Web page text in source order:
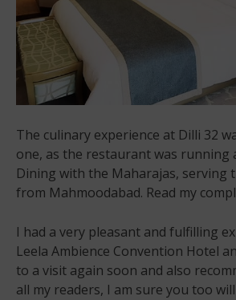
The culinary experience at Dilli 32
one, as the restaurant was running
Dining with the Maharajas, serving
from Mahmoodabad. Read my
I had a very pleasant and fulfilling
Leela Ambience Convention Hotel
to a visit again soon and also
all my readers, I am sure you too